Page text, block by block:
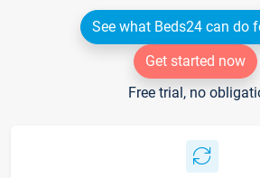
See what Beds24 can do
Get started now
Free trial, no